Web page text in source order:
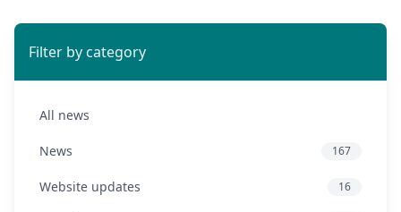
Filter by category
All news
News 167
Website updates 16